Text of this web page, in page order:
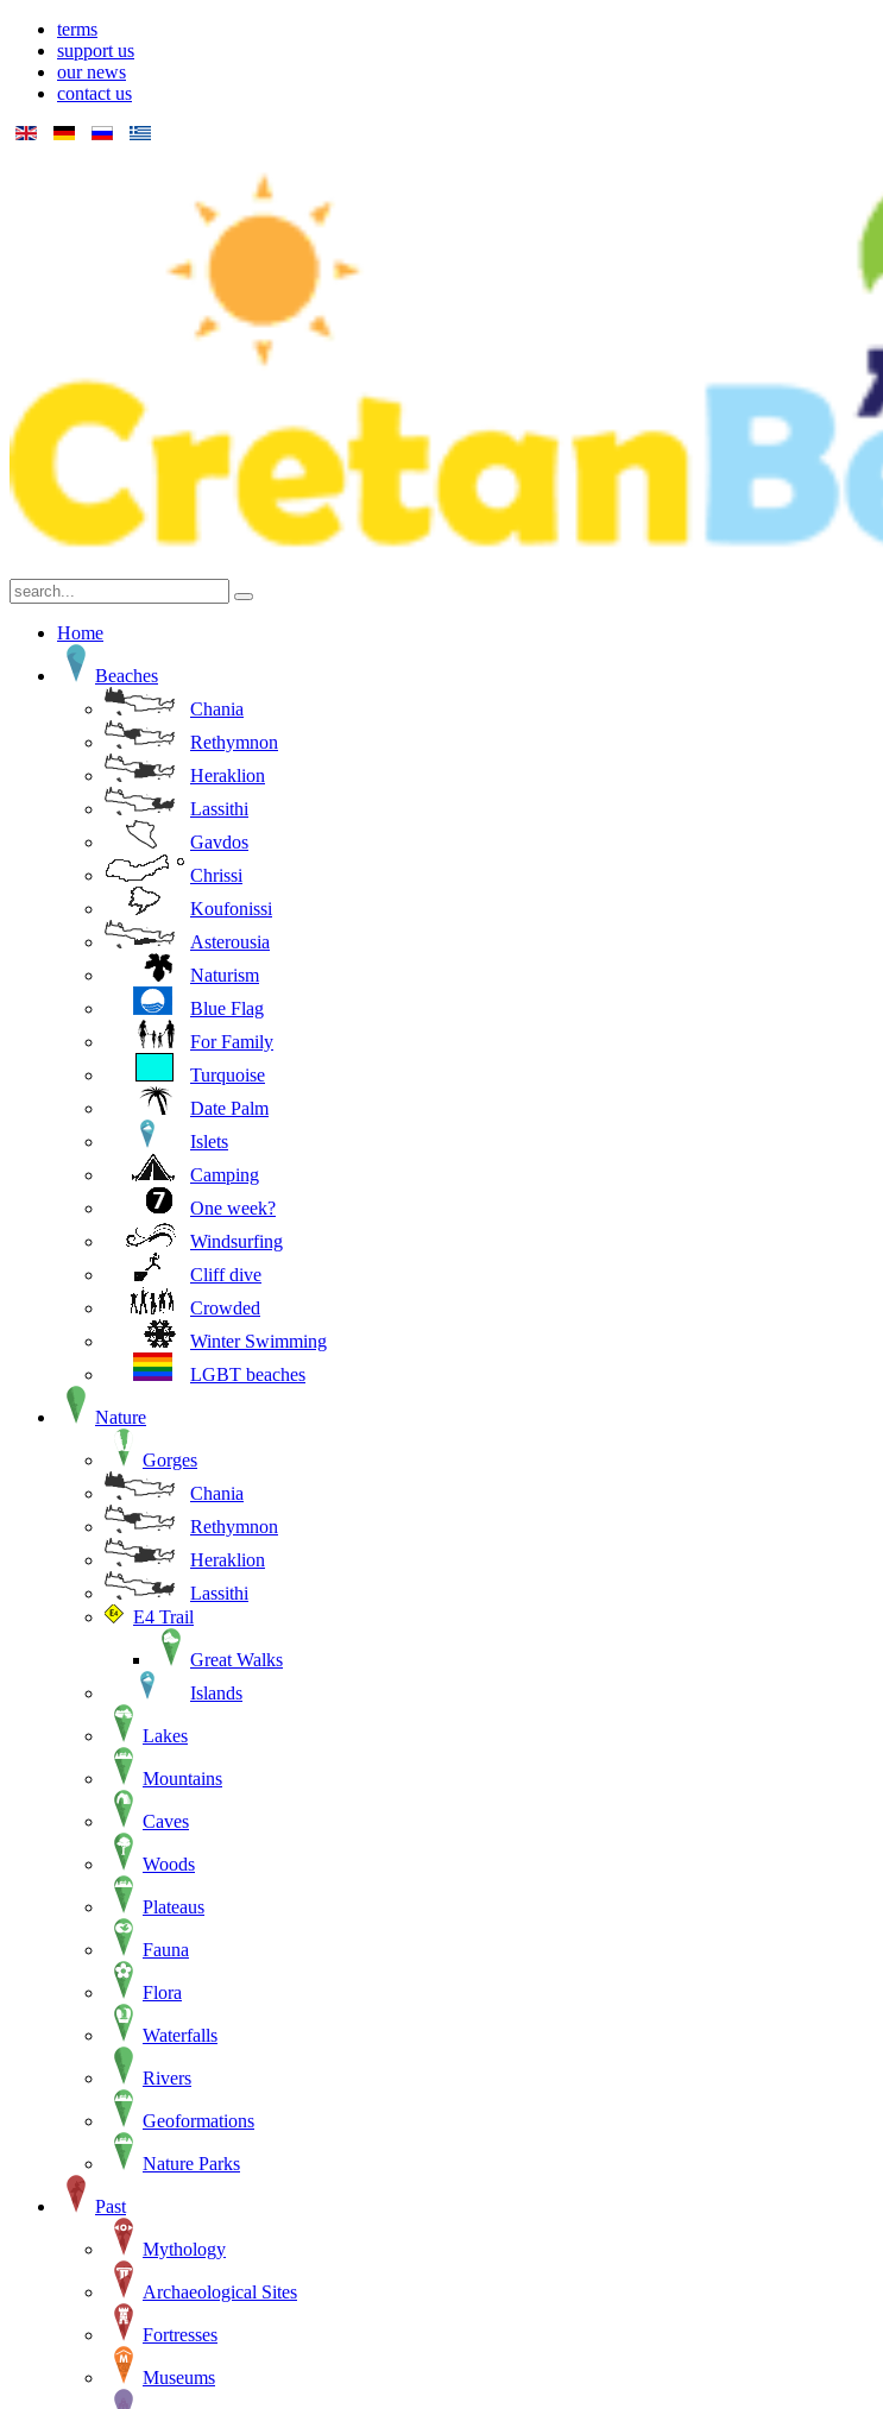
terms
support us
our news
contact us
Home
Beaches
Chania
Rethymnon
Heraklion
Lassithi
Gavdos
Chrissi
Koufonissi
Asterousia
Naturism
Blue Flag
For Family
Turquoise
Date Palm
Islets
Camping
One week?
Windsurfing
Cliff dive
Crowded
Winter Swimming
LGBT beaches
Nature
Gorges
Chania
Rethymnon
Heraklion
Lassithi
E4 Trail
Great Walks
Islands
Lakes
Mountains
Caves
Woods
Plateaus
Fauna
Flora
Waterfalls
Rivers
Geoformations
Nature Parks
Past
Mythology
Archaeological Sites
Fortresses
Museums